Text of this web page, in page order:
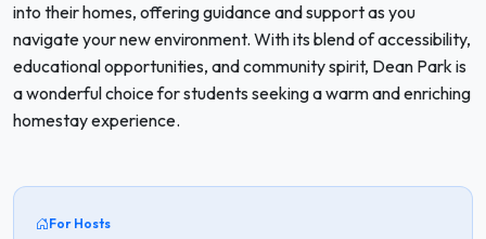
into their homes, offering guidance and support as you
navigate your new environment. With its blend of accessibility,
educational opportunities, and community spirit, Dean Park is
a wonderful choice for students seeking a warm and enriching
homestay experience.
For Hosts